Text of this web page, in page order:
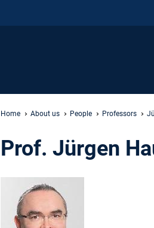
Home About us People Professors
Prof. Jürgen